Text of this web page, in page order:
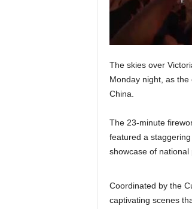
The skies over
Monday night, as the
China.
The 23-minute
featured a
showcase of national
Coordinated by the
captivating scenes